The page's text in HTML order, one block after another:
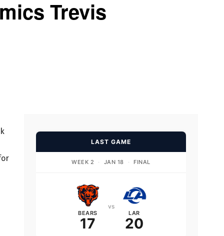
Trevis
LAST GAME
WEEK 2 · JAN 18 · FINAL
BEARS
17
vs
LAR
20